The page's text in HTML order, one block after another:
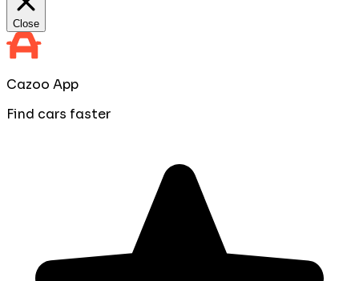
Close
Cazoo App
Find cars faster